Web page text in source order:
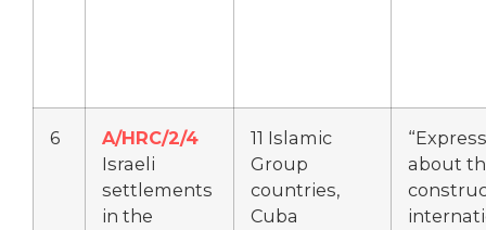
6
A/HRC/2/4
Israeli
settlements
in the
11 Islamic
Group
countries,
Cuba
about